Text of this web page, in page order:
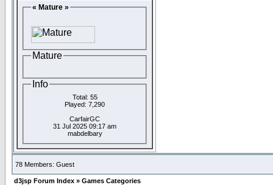
« Mature »
Mature
Info
Total: 55
Played: 7,290
CarfairGC
31 Jul 2025 09:17 am
mabdelbary
78 Members: Guest
d3jsp Forum Index » Games Categories